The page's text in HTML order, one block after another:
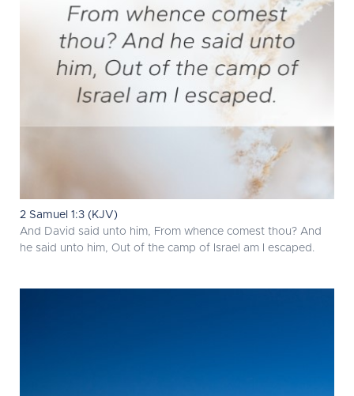
2 Samuel 1:3 (KJV)
And David said unto him, From whence comest thou? And
he said unto him, Out of the camp of Israel am I escaped.